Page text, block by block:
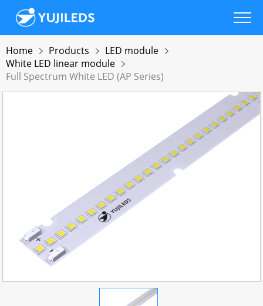
Home Products
LED module
White LED linear module
Full Spectrum White LED (AP Series)